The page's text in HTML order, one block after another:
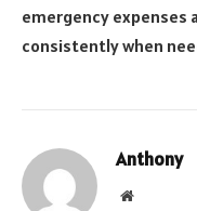
emergency expenses
consistently when
Anthony
Website